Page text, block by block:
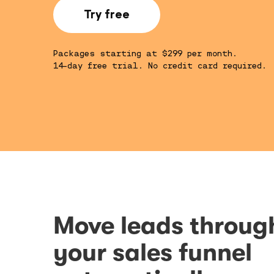
Try free
Packages starting at $299 per month.
14-day free trial. No credit card required.
Move leads
your sales funnel